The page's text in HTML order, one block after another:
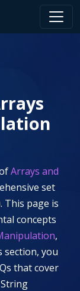
Arrays and
set
This page is
concepts
,
section, you
that cover